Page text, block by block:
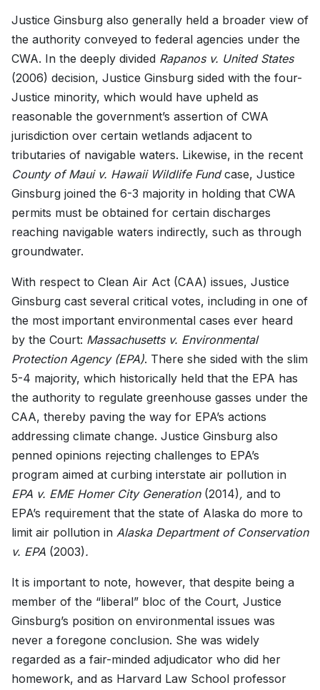
Justice Ginsburg also generally held a broader view of
the authority conveyed to federal agencies under the
CWA. In the deeply divided Rapanos v. United States
(2006) decision, Justice Ginsburg sided with the four-
Justice minority, which would have upheld as
reasonable the government’s assertion of CWA
jurisdiction over certain wetlands adjacent to
tributaries of navigable waters. Likewise, in the recent
County of Maui v. Hawaii Wildlife Fundcase, Justice
Ginsburg joined the 6-3 majority in holding that CWA
permits must be obtained for certain discharges
reaching navigable waters indirectly, such as through
groundwater.
With respect to Clean Air Act (CAA) issues, Justice
Ginsburg cast several critical votes, including in one of
the most important environmental cases ever heard
by the Court: Massachusetts v. Environmental
Protection Agency (EPA). There she sided with the slim
5-4 majority, which historically held that the EPA has
the authority to regulate greenhouse gasses under the
CAA, thereby paving the way for EPA’s actions
addressing climate change. Justice Ginsburg also
penned opinions rejecting challenges to EPA’s
program aimed at curbing interstate air pollution in
EPA v. EME Homer City Generation (2014), and to
EPA’s requirement that the state of Alaska do more to
limit air pollution in Alaska Department of Conservation
v. EPA (2003).
It is important to note, however, that despite being a
member of the “liberal” bloc of the Court, Justice
Ginsburg’s position on environmental issues was
never a foregone conclusion. She was widely
regarded as a fair-minded adjudicator who did her
homework, and as Harvard Law School professor